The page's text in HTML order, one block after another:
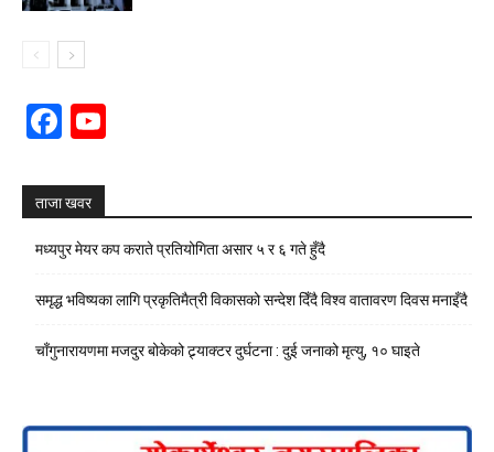
Facebook
ताजा खवर
मध्यपुर मेयर कप कराते प्रतियोगिता असार ५ र ६ गते हुँदै
समृद्ध भविष्यका लागि प्रकृतिमैत्री विकासको सन्देश दिँदै विश्व वातावरण दिवस मनाइँदै
चाँगुनारायणमा मजदुर बोकेको ट्र्याक्टर दुर्घटना : दुई जनाको मृत्यु, १० घाइते